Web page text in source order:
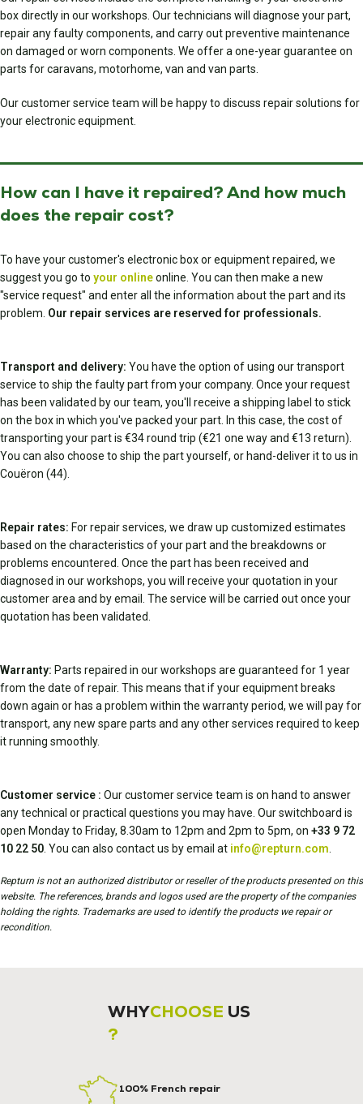
box directly in our workshops. Our technicians will diagnose your part,
repair any faulty components, and carry out preventive maintenance
on damaged or worn components. We offer a one-year guarantee on
parts for caravans, motorhome, van and van parts.
Our customer service team will be happy to discuss repair solutions for
your electronic equipment.
How can I have it repaired? And how much
does the repair cost?
To have your customer's electronic box or equipment repaired, we
suggest you go to your onlineonline. You can then make a new
"service request" and enter all the information about the part and its
problem. Our repair services are reserved for professionals.
Transport and delivery: You have the option of using our transport
service to ship the faulty part from your company. Once your request
has been validated by our team, you'll receive a shipping label to stick
on the box in which you've packed your part. In this case, the cost of
transporting your part is €34 round trip (€21 one way and €13 return).
You can also choose to ship the part yourself, or hand-deliver it to us in
Couëron (44).
Repair rates: For repair services, we draw up customized estimates
based on the characteristics of your part and the breakdowns or
problems encountered. Once the part has been received and
diagnosed in our workshops, you will receive your quotation in your
customer area and by email. The service will be carried out once your
quotation has been validated.
Warranty: Parts repaired in our workshops are guaranteed for 1 year
from the date of repair. This means that if your equipment breaks
down again or has a problem within the warranty period, we will pay for
transport, any new spare parts and any other services required to keep
it running smoothly.
Customer service : Our customer service team is on hand to answer
any technical or practical questions you may have. Our switchboard is
open Monday to Friday, 8.30am to 12pm and 2pm to 5pm, on +33 9 72
10 22 50 . You can also contact us by email at info@repturn.com
Repturn is not an authorized distributor or reseller of the products presented on this
website. The references, brands and logos used are the property of the companies
holding the rights. Trademarks are used to identify the products we repair or
recondition.
WHYCHOOSE US
?
100% French repair